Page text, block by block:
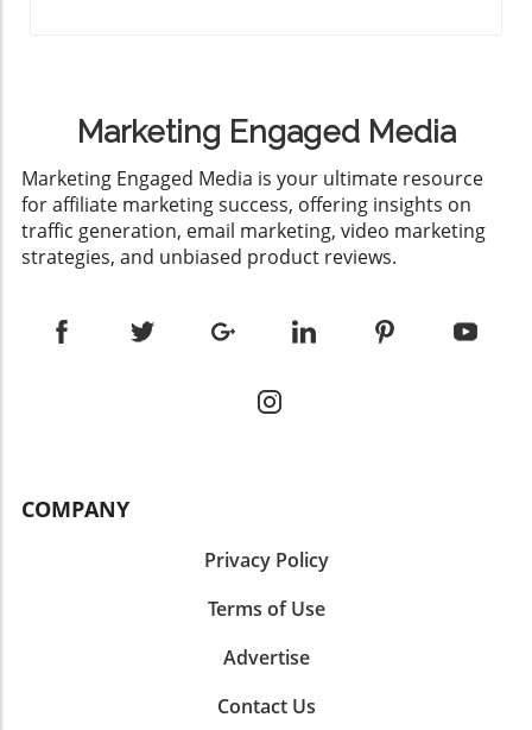
Marketing Engaged Media
​Marketing Engaged Media is your ultimate resource
for affiliate marketing success, offering insights on
traffic generation, email marketing, video marketing
strategies, and unbiased product reviews.
COMPANY
Privacy Policy
Terms of Use
Advertise
Contact Us